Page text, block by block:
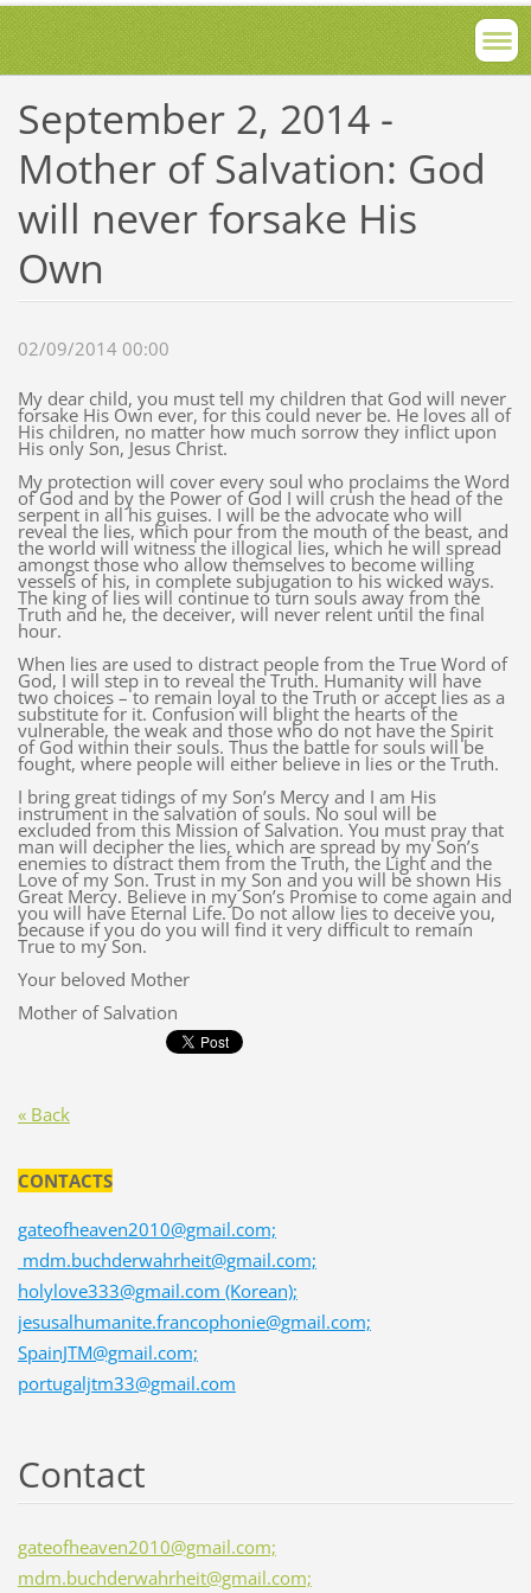
September 2, 2014 -
Mother of Salvation: God
will never forsake His
Own
02/09/2014 00:00
My dear child, you must tell my children that God will never
forsake His Own ever, for this could never be. He loves all of
His children, no matter how much sorrow they inflict upon
His only Son, Jesus Christ.
My protection will cover every soul who proclaims the Word
of God and by the Power of God I will crush the head of the
serpent in all his guises. I will be the advocate who will
reveal the lies, which pour from the mouth of the beast, and
the world will witness the illogical lies, which he will spread
amongst those who allow themselves to become willing
vessels of his, in complete subjugation to his wicked ways.
The king of lies will continue to turn souls away from the
Truth and he, the deceiver, will never relent until the final
hour.
When lies are used to distract people from the True Word of
God, I will step in to reveal the Truth. Humanity will have
two choices – to remain loyal to the Truth or accept lies as a
substitute for it. Confusion will blight the hearts of the
vulnerable, the weak and those who do not have the Spirit
of God within their souls. Thus the battle for souls will be
fought, where people will either believe in lies or the Truth.
I bring great tidings of my Son’s Mercy and I am His
instrument in the salvation of souls. No soul will be
excluded from this Mission of Salvation. You must pray that
man will decipher the lies, which are spread by my Son’s
enemies to distract them from the Truth, the Light and the
Love of my Son. Trust in my Son and you will be shown His
Great Mercy. Believe in my Son’s Promise to come again and
you will have Eternal Life. Do not allow lies to deceive you,
because if you do you will find it very difficult to remain
True to my Son.
Your beloved Mother
Mother of Salvation
« Back
CONTACTS
gateofheaven2010@gmail.com;
mdm.buchderwahrheit@gmail.com;
holylove333@gmail.com (Korean);
jesusalhumanite.francophonie@gmail.com;
SpainJTM@gmail.com;
portugaljtm33@gmail.com
Contact
gateofheaven2010@gmail.com;
mdm.buchderwahrheit@gmail.com;